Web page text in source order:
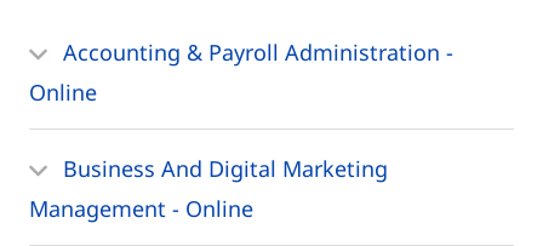
Accounting & Payroll Administration -
Online
Business And Digital Marketing
Management - Online